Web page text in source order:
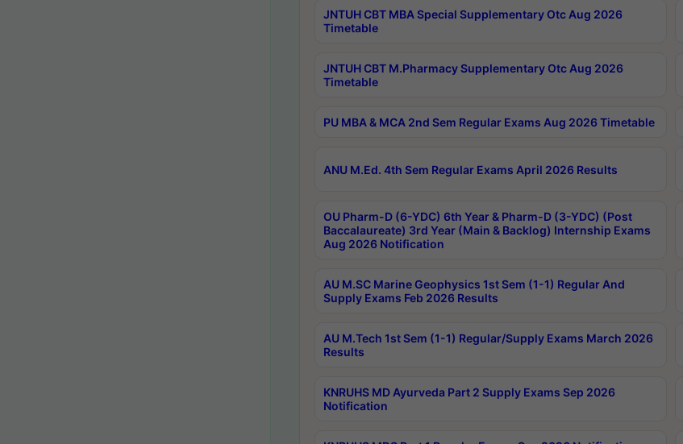
JNTUH CBT MBA Special Supplementary Otc Aug 2026
Timetable
JNTUH CBT M.Pharmacy Supplementary Otc Aug 2026
Timetable
PU MBA & MCA 2nd Sem Regular Exams Aug 2026 Timetable
ANU M.Ed. 4th Sem Regular Exams April 2026 Results
OU Pharm-D (6-YDC) 6th Year & Pharm-D (3-YDC) (Post
Baccalaureate) 3rd Year (Main & Backlog) Internship Exams
Aug 2026 Notification
AU M.SC Marine Geophysics 1st Sem (1-1) Regular And
Supply Exams Feb 2026 Results
AU M.Tech 1st Sem (1-1) Regular/Supply Exams March 2026
Results
KNRUHS MD Ayurveda Part 2 Supply Exams Sep 2026
Notification